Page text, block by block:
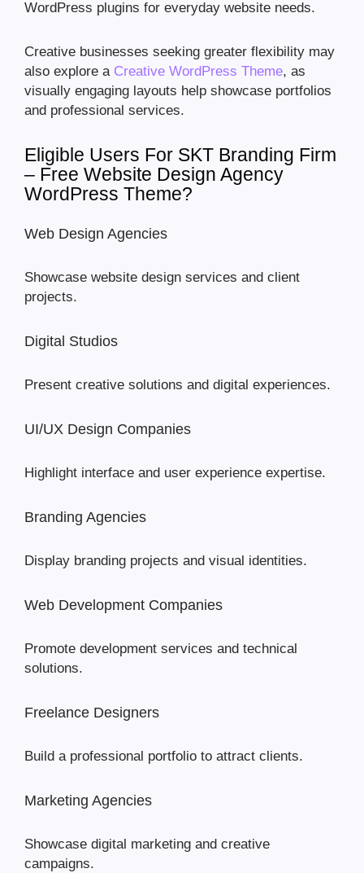
WordPress plugins for everyday website needs.
Creative businesses seeking greater flexibility may
also explore a Creative WordPress Theme, as
visually engaging layouts help showcase portfolios
and professional services.
Eligible Users For SKT Branding Firm
– Free Website Design Agency
WordPress Theme?
Web Design Agencies
Showcase website design services and client
projects.
Digital Studios
Present creative solutions and digital experiences.
UI/UX Design Companies
Highlight interface and user experience expertise.
Branding Agencies
Display branding projects and visual identities.
Web Development Companies
Promote development services and technical
solutions.
Freelance Designers
Build a professional portfolio to attract clients.
Marketing Agencies
Showcase digital marketing and creative
campaigns.